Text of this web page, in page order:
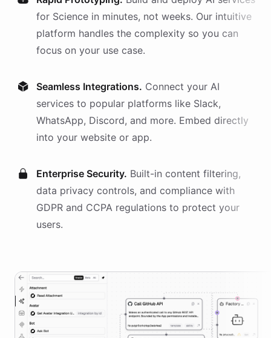
for Science in minutes, not weeks. Our intuitive
platform handles the complexity so you can
focus on your use case.
Seamless Integrations. Connect your AI
services to popular platforms like Slack,
WhatsApp, Discord, and more. Embed directly
into your website or app.
Enterprise Security. Built-in content filtering,
data privacy controls, and compliance with
GDPR and CCPA regulations to protect your
users.